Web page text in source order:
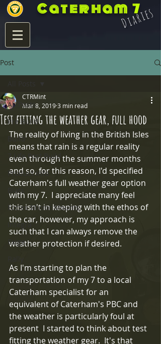
Caterham 7
Diaries
Post
All Posts
Pre Build
Build
7 Life Post Build
Product Info
Blats
Eccles Mirror Mounts
Integra
Exige
Test fitting the weather gear, full hood
CTRMint
Mar 8, 20193 min read
The reality of living in the British Isles
means that rain is a regular reality
even through the summer months
and so, for this reason, I'd specified
Caterham's full weather gear option
with my 7.  I appreciate many feel
this isn't in keeping with the ethos of
the car, however, my approach is
such that I can always remove the
weather protection if desired.
As I'm starting to plan the
transportation of my 7 to a local
Caterham specialist for an
equivalent of Caterham's PBC and
the weather is particularly foul at
present  I started to think about test
fitting the weather gear.  It's that